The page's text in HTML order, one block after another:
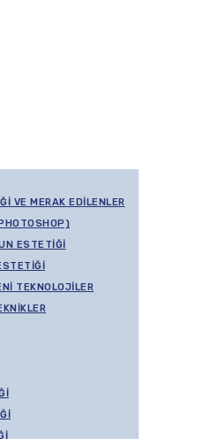
VE MERAK EDILENLER
ESTETIĞI
TEKNOLOJILER